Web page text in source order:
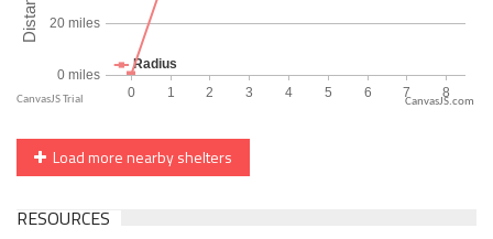
CanvasJS.com
Load more nearby shelters
RESOURCES